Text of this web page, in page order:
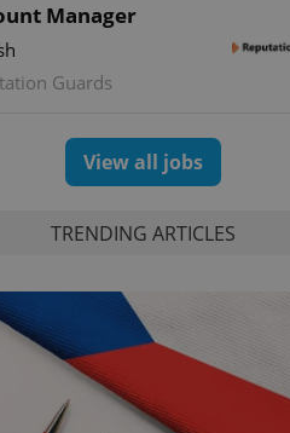
Manager
Guards
View all jobs
TRENDING ARTICLES